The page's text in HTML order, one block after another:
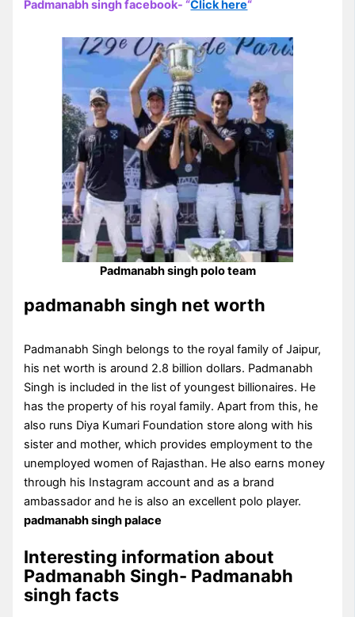
Padmanabh singh facebook- “Click here“
Padmanabh singh polo team
padmanabh singh net worth
Padmanabh Singh belongs to the royal family of Jaipur,
his net worth is around 2.8 billion dollars. Padmanabh
Singh is included in the list of youngest billionaires. He
has the property of his royal family. Apart from this, he
also runs Diya Kumari Foundation store along with his
sister and mother, which provides employment to the
unemployed women of Rajasthan. He also earns money
through his Instagram account and as a brand
ambassador and he is also an excellent polo player.
padmanabh singh palace
Interesting information about
Padmanabh Singh- Padmanabh
singh facts